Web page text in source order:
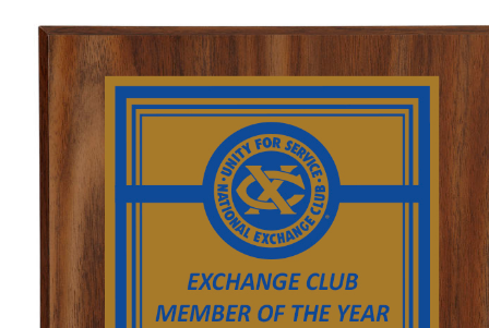
APRONS
GOLF
FLAGS & BANNERS
FLAGS
BANNERS
SIGNS
CLUB SUPPLIES
CERTIFICATES
GIFTS
AMERICANISM
RECRUITMENT
DECALS & EMBLEMS
CLUB SUPPLIES